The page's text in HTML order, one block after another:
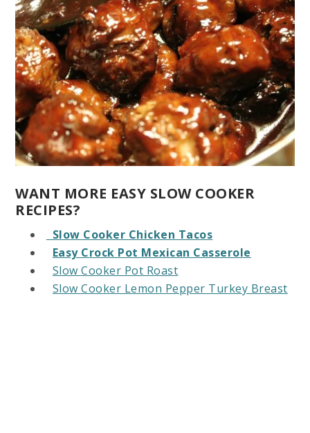
WANT MORE EASY SLOW COOKER
RECIPES?
Slow Cooker Chicken Tacos
Easy Crock Pot Mexican Casserole
Slow Cooker Pot Roast
Slow Cooker Lemon Pepper Turkey Breast